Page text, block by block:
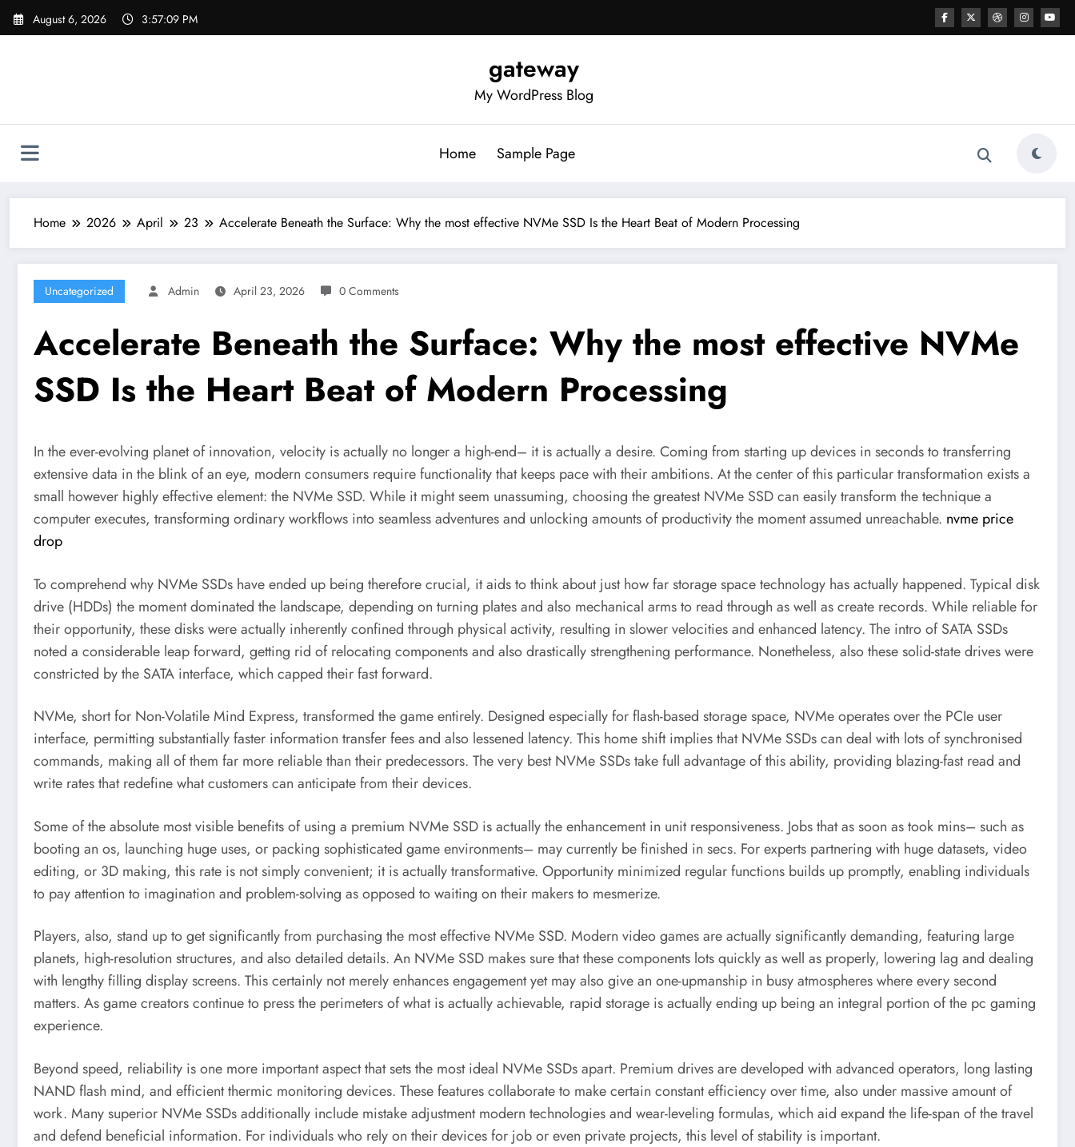
Skip
August 6, 2026 3:57:10 PM
gateway
My WordPress Blog
Home Sample Page
Home 2026 April 23 Accelerate Beneath the Surface: Why the most effective NVMe SSD Is the Heart Beat of Modern Processing
Uncategorized Admin April 23, 2026 0 Comments
Accelerate Beneath the Surface: Why the most effective NVMe
SSD Is the Heart Beat of Modern Processing
In the ever-evolving planet of innovation, velocity is actually no longer a high-end– it is actually a desire. Coming from starting up devices in seconds to transferring
extensive data in the blink of an eye, modern consumers require functionality that keeps pace with their ambitions. At the center of this particular transformation exists a
small however highly effective element: the NVMe SSD. While it might seem unassuming, choosing the greatest NVMe SSD can easily transform the technique a
computer executes, transforming ordinary workflows into seamless adventures and unlocking amounts of productivity the moment assumed unreachable. nvme price
drop
To comprehend why NVMe SSDs have ended up being therefore crucial, it aids to think about just how far storage space technology has actually happened. Typical disk
drive (HDDs) the moment dominated the landscape, depending on turning plates and also mechanical arms to read through as well as create records. While reliable for
their opportunity, these disks were actually inherently confined through physical activity, resulting in slower velocities and enhanced latency. The intro of SATA SSDs
noted a considerable leap forward, getting rid of relocating components and also drastically strengthening performance. Nonetheless, also these solid-state drives were
constricted by the SATA interface, which capped their fast forward.
NVMe, short for Non-Volatile Mind Express, transformed the game entirely. Designed especially for flash-based storage space, NVMe operates over the PCIe user
interface, permitting substantially faster information transfer fees and also lessened latency. This home shift implies that NVMe SSDs can deal with lots of synchronised
commands, making all of them far more reliable than their predecessors. The very best NVMe SSDs take full advantage of this ability, providing blazing-fast read and
write rates that redefine what customers can anticipate from their devices.
Some of the absolute most visible benefits of using a premium NVMe SSD is actually the enhancement in unit responsiveness. Jobs that as soon as took mins– such as
booting an os, launching huge uses, or packing sophisticated game environments– may currently be finished in secs. For experts partnering with huge datasets, video
editing, or 3D making, this rate is not simply convenient; it is actually transformative. Opportunity minimized regular functions builds up promptly, enabling individuals
to pay attention to imagination and problem-solving as opposed to waiting on their makers to mesmerize.
Players, also, stand up to get significantly from purchasing the most effective NVMe SSD. Modern video games are actually significantly demanding, featuring large
planets, high-resolution structures, and also detailed details. An NVMe SSD makes sure that these components lots quickly as well as properly, lowering lag and dealing
with lengthy filling display screens. This certainly not merely enhances engagement yet may also give an one-upmanship in busy atmospheres where every second
matters. As game creators continue to press the perimeters of what is actually achievable, rapid storage is actually ending up being an integral portion of the pc gaming
experience.
Beyond speed, reliability is one more important aspect that sets the most ideal NVMe SSDs apart. Premium drives are developed with advanced operators, long lasting
NAND flash mind, and efficient thermic monitoring devices. These features collaborate to make certain constant efficiency over time, also under massive amount of
work. Many superior NVMe SSDs additionally include mistake adjustment modern technologies and wear-leveling formulas, which aid expand the life-span of the travel
and defend beneficial information. For individuals who rely on their devices for job or even private projects, this level of stability is important.